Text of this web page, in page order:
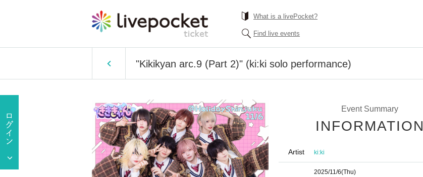
What is a livePocket?
Find live events
"Kikikyan arc.9 (Part 2)" (ki:ki solo performance)
Event Summary
INFORMATION
Artist ki:ki
2025/11/6(Thu)